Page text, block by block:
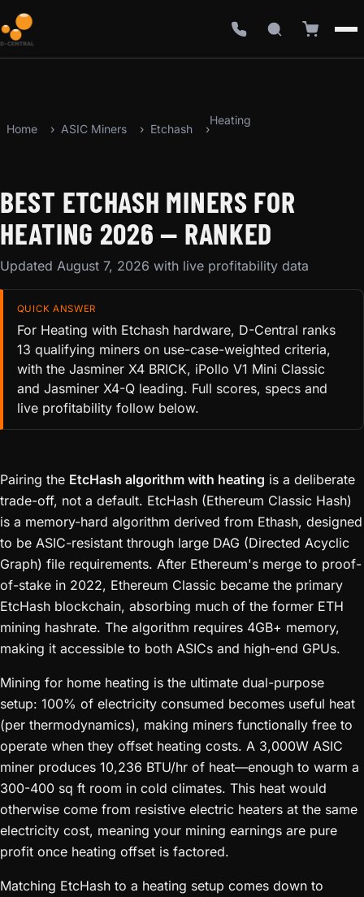
Home ASIC Miners Etchash
Heating
BEST ETCHASH MINERS FOR
HEATING 2026 — RANKED
Updated August 7, 2026 with live profitability data
QUICK ANSWER
For Heating with Etchash hardware, D-Central ranks
13 qualifying miners on use-case-weighted criteria,
with the Jasminer X4 BRICK, iPollo V1 Mini Classic
and Jasminer X4-Q leading. Full scores, specs and
live profitability follow below.
Pairing the EtcHash algorithm with heating is a deliberate
trade-off, not a default. EtcHash (Ethereum Classic Hash)
is a memory-hard algorithm derived from Ethash, designed
to be ASIC-resistant through large DAG (Directed Acyclic
Graph) file requirements. After Ethereum's merge to proof-
of-stake in 2022, Ethereum Classic became the primary
EtcHash blockchain, absorbing much of the former ETH
mining hashrate. The algorithm requires 4GB+ memory,
making it accessible to both ASICs and high-end GPUs.
Mining for home heating is the ultimate dual-purpose
setup: 100% of electricity consumed becomes useful heat
(per thermodynamics), making miners functionally free to
operate when they offset heating costs. A 3,000W ASIC
miner produces 10,236 BTU/hr of heat—enough to warm a
300-400 sq ft room in cold climates. This heat would
otherwise come from resistive electric heaters at the same
electricity cost, meaning your mining earnings are pure
profit once heating offset is factored.
Matching EtcHash to a heating setup comes down to